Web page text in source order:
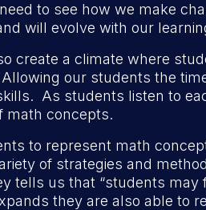
to see how we make
will evolve with our
create a climate where
our students the
As students listen to
math concepts.
to represent math
of strategies and
tells us that “students may
they are also able to